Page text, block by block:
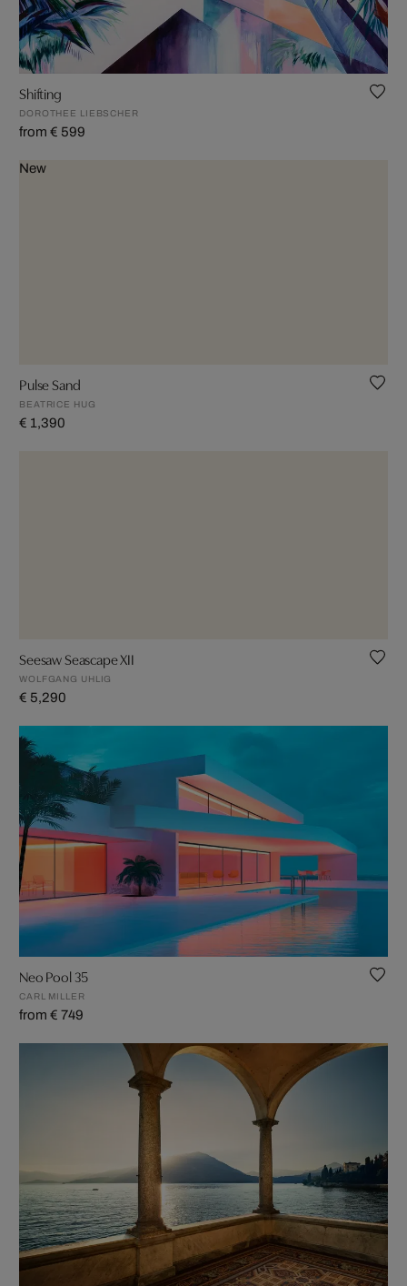
Shifting
DOROTHEE LIEBSCHER
from € 599
New
Pulse Sand
BEATRICE HUG
€ 1,390
Seesaw Seascape XII
WOLFGANG UHLIG
€ 5,290
Neo Pool 35
CARL MILLER
from € 749